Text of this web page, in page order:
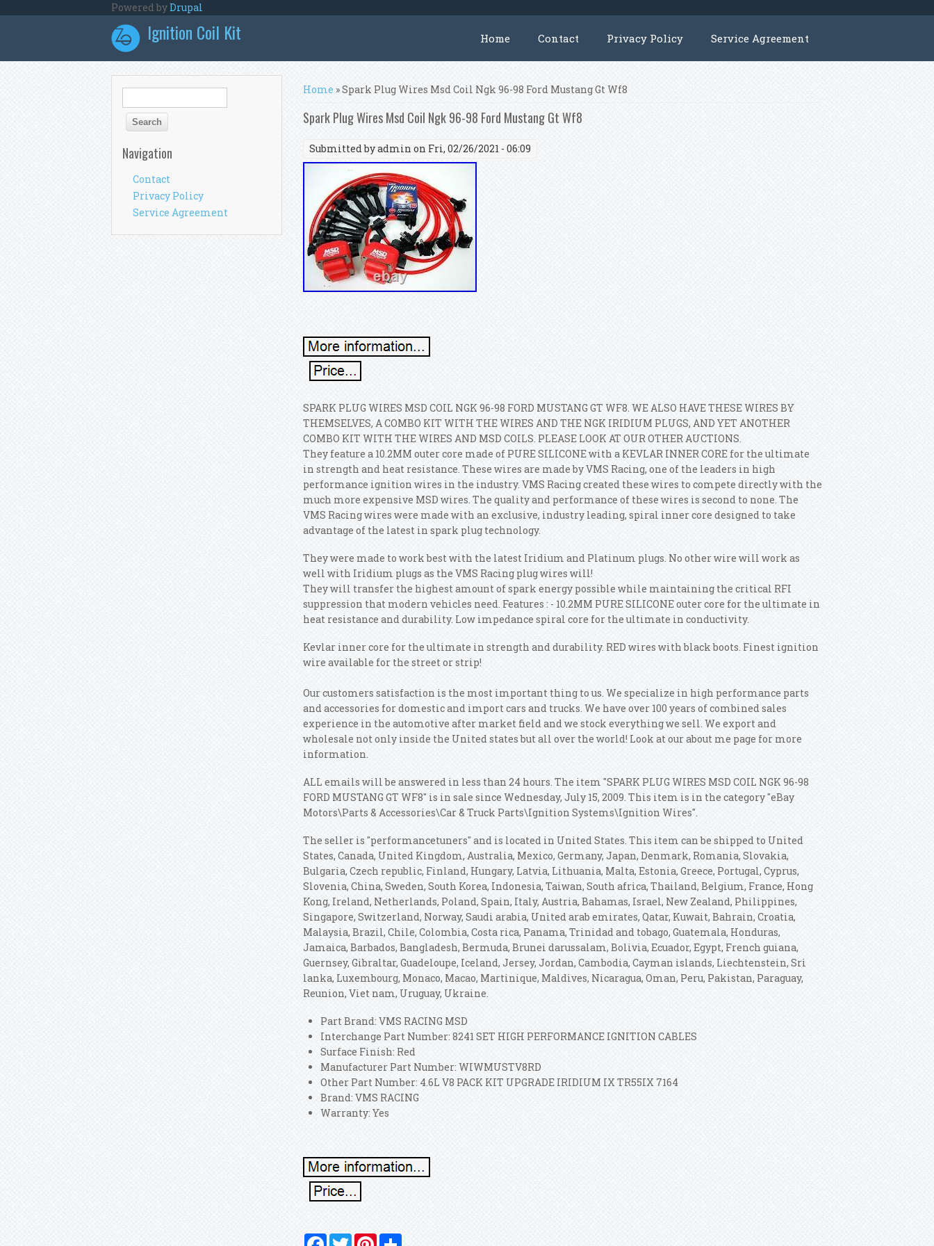
Powered byDrupal
Ignition Coil Kit Home Contact Privacy Policy Service Agreement
You are here
Home » Spark Plug Wires Msd Coil Ngk 96-98 Ford Mustang Gt Wf8
Spark Plug Wires Msd Coil Ngk 96-98 Ford Mustang Gt Wf8
Submitted byadmin on Fri, 02/26/2021 - 06:09
SPARK PLUG WIRES MSD COIL NGK 96-98 FORD MUSTANG GT WF8. WE ALSO HAVE THESE WIRES BY
THEMSELVES, A COMBO KIT WITH THE WIRES AND THE NGK IRIDIUM PLUGS, AND YET ANOTHER
COMBO KIT WITH THE WIRES AND MSD COILS. PLEASE LOOK AT OUR OTHER AUCTIONS.
They feature a 10.2MM outer core made of PURE SILICONE with a KEVLAR INNER CORE for the ultimate
in strength and heat resistance. These wires are made by VMS Racing, one of the leaders in high
performance ignition wires in the industry. VMS Racing created these wires to compete directly with the
much more expensive MSD wires. The quality and performance of these wires is second to none. The
VMS Racing wires were made with an exclusive, industry leading, spiral inner core designed to take
advantage of the latest in spark plug technology.
They were made to work best with the latest Iridium and Platinum plugs. No other wire will work as
well with Iridium plugs as the VMS Racing plug wires will!
They will transfer the highest amount of spark energy possible while maintaining the critical RFI
suppression that modern vehicles need. Features : - 10.2MM PURE SILICONE outer core for the ultimate in
heat resistance and durability. Low impedance spiral core for the ultimate in conductivity.
Kevlar inner core for the ultimate in strength and durability. RED wires with black boots. Finest ignition
wire available for the street or strip!
Our customers satisfaction is the most important thing to us. We specialize in high performance parts
and accessories for domestic and import cars and trucks. We have over 100 years of combined sales
experience in the automotive after market field and we stock everything we sell. We export and
wholesale not only inside the United states but all over the world! Look at our about me page for more
information.
ALL emails will be answered in less than 24 hours. The item "SPARK PLUG WIRES MSD COIL NGK 96-98
FORD MUSTANG GT WF8" is in sale since Wednesday, July 15, 2009. This item is in the category "eBay
Motors\Parts & Accessories\Car & Truck Parts\Ignition Systems\Ignition Wires".
The seller is "performancetuners" and is located in United States. This item can be shipped to United
States, Canada, United Kingdom, Australia, Mexico, Germany, Japan, Denmark, Romania, Slovakia,
Bulgaria, Czech republic, Finland, Hungary, Latvia, Lithuania, Malta, Estonia, Greece, Portugal, Cyprus,
Slovenia, China, Sweden, South Korea, Indonesia, Taiwan, South africa, Thailand, Belgium, France, Hong
Kong, Ireland, Netherlands, Poland, Spain, Italy, Austria, Bahamas, Israel, New Zealand, Philippines,
Singapore, Switzerland, Norway, Saudi arabia, United arab emirates, Qatar, Kuwait, Bahrain, Croatia,
Malaysia, Brazil, Chile, Colombia, Costa rica, Panama, Trinidad and tobago, Guatemala, Honduras,
Jamaica, Barbados, Bangladesh, Bermuda, Brunei darussalam, Bolivia, Ecuador, Egypt, French guiana,
Guernsey, Gibraltar, Guadeloupe, Iceland, Jersey, Jordan, Cambodia, Cayman islands, Liechtenstein, Sri
lanka, Luxembourg, Monaco, Macao, Martinique, Maldives, Nicaragua, Oman, Peru, Pakistan, Paraguay,
Reunion, Viet nam, Uruguay, Ukraine.
Part Brand: VMS RACING MSD
Interchange Part Number: 8241 SET HIGH PERFORMANCE IGNITION CABLES
Surface Finish: Red
Manufacturer Part Number: WIWMUSTV8RD
Other Part Number: 4.6L V8 PACK KIT UPGRADE IRIDIUM IX TR55IX 7164
Brand: VMS RACING
Warranty: Yes
FacebookTwitterPinterest
Search form
Navigation
Contact
Privacy Policy
Service Agreement